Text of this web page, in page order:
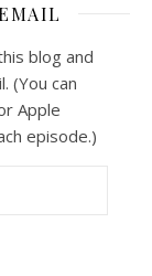
blog and
(You can
Apple
episode.)